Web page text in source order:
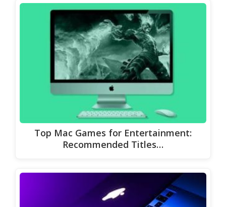
Top Mac Games for Entertainment:
Recommended Titles…